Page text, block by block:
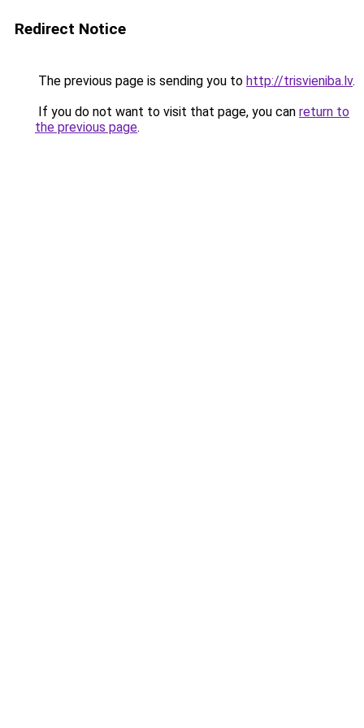
Redirect Notice
The previous page is sending you to http://trisvieniba.lv.
If you do not want to visit that page, you can return to
the previous page.